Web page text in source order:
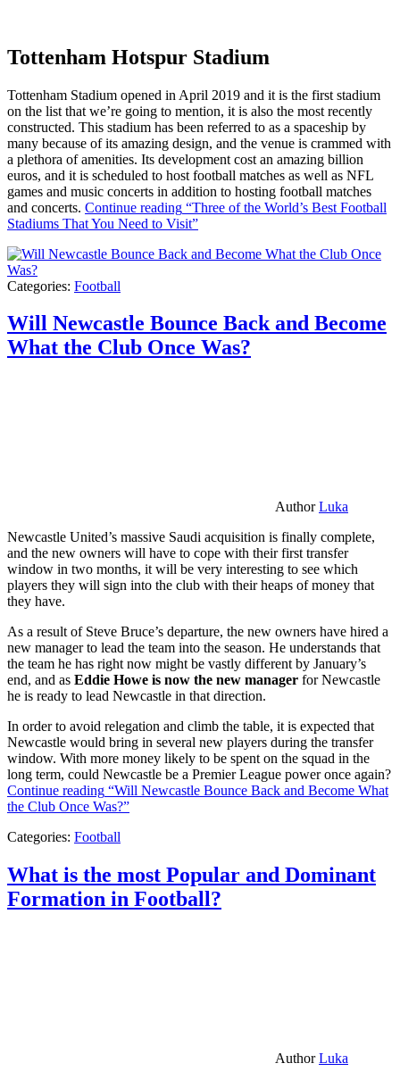
Tottenham Hotspur Stadium
Tottenham Stadium opened in April 2019 and it is the first stadium
on the list that we’re going to mention, it is also the most recently
constructed. This stadium has been referred to as a spaceship by
many because of its amazing design, and the venue is crammed with
a plethora of amenities. Its development cost an amazing billion
euros, and it is scheduled to host football matches as well as NFL
games and music concerts in addition to hosting football matches
and concerts. Continue reading “Three of the World’s Best Football
Stadiums That You Need to Visit”
Categories: Football
Will Newcastle Bounce Back and Become
What the Club Once Was?
AuthorLuka
Newcastle United’s massive Saudi acquisition is finally complete,
and the new owners will have to cope with their first transfer
window in two months, it will be very interesting to see which
players they will sign into the club with their heaps of money that
they have.
As a result of Steve Bruce’s departure, the new owners have hired a
new manager to lead the team into the season. He understands that
the team he has right now might be vastly different by January’s
end, and as Eddie Howe is now the new manager for Newcastle
he is ready to lead Newcastle in that direction.
In order to avoid relegation and climb the table, it is expected that
Newcastle would bring in several new players during the transfer
window. With more money likely to be spent on the squad in the
long term, could Newcastle be a Premier League power once again?
Continue reading “Will Newcastle Bounce Back and Become What
the Club Once Was?”
Categories: Football
What is the most Popular and Dominant
Formation in Football?
AuthorLuka